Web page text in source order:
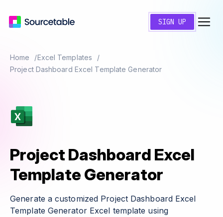
SIGN UP
Home
Excel Templates
Project Dashboard Excel Template Generator
Project Dashboard Excel
Template Generator
Generate a customized Project Dashboard Excel
Template Generator Excel template using